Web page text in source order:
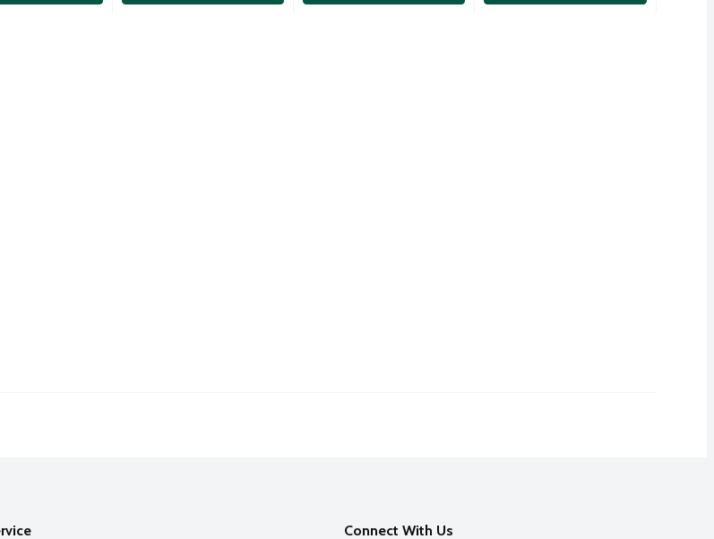
Training Pants 2T-3T (16-34 lbs.), 23 Each
have unique patterns that fade when wet to help your child learn to stay dry. Featuring fun Disney designs.
Connect With Us